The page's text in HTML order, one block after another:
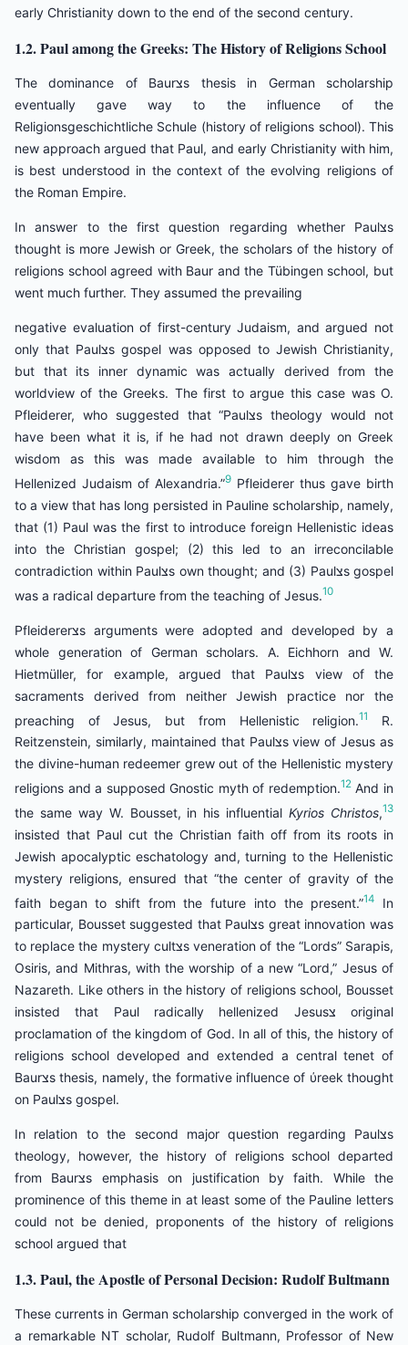
early Christianity down to the end of the second century.
1.2. Paul among the Greeks: The History of Religions School
The dominance of Baurצs thesis in German scholarship
eventually gave way to the influence of the
Religionsgeschichtliche Schule (history of religions school). This
new approach argued that Paul, and early Christianity with him,
is best understood in the context of the evolving religions of
the Roman Empire.
In answer to the first question regarding whether Paulצs
thought is more Jewish or Greek, the scholars of the history of
religions school agreed with Baur and the Tübingen school, but
went much further. They assumed the prevailing
negative evaluation of first-century Judaism, and argued not
only that Paulצs gospel was opposed to Jewish Christianity,
but that its inner dynamic was actually derived from the
worldview of the Greeks. The first to argue this case was O.
Pfleiderer, who suggested that “Paulצs theology would not
have been what it is, if he had not drawn deeply on Greek
wisdom as this was made available to him through the
Hellenized Judaism of Alexandria.”9 Pfleiderer thus gave birth
to a view that has long persisted in Pauline scholarship, namely,
that (1) Paul was the first to introduce foreign Hellenistic ideas
into the Christian gospel; (2) this led to an irreconcilable
contradiction within Paulצs own thought; and (3) Paulצs gospel
was a radical departure from the teaching of Jesus.10
Pfleidererצs arguments were adopted and developed by a
whole generation of German scholars. A. Eichhorn and W.
Hietmüller, for example, argued that Paulצs view of the
sacraments derived from neither Jewish practice nor the
preaching of Jesus, but from Hellenistic religion.11
R.
Reitzenstein, similarly, maintained that Paulצs view of Jesus as
the divine-human redeemer grew out of the Hellenistic mystery
religions and a supposed Gnostic myth of redemption.12And in
the same way W. Bousset, in his influentialKyrios Christos,13
insisted that Paul cut the Christian faith off from its roots in
Jewish apocalyptic eschatology and, turning to the Hellenistic
mystery religions, ensured that “the center of gravity of the
faith began to shift from the future into the present.”14
In
particular, Bousset suggested that Paulצs great innovation was
to replace the mystery cultצs veneration of the “Lords” Sarapis,
Osiris, and Mithras, with the worship of a new “Lord,” Jesus of
Nazareth. Like others in the history of religions school, Bousset
insisted that Paul radically hellenized Jesusצ original
proclamation of the kingdom of God. In all of this, the history of
religions school developed and extended a central tenet of
Baurצs thesis, namely, the formative influence of ύreek thought
on Paulצs gospel.
In relation to the second major question regarding Paulצs
theology, however, the history of religions school departed
from Baurצs emphasis on justification by faith. While the
prominence of this theme in at least some of the Pauline letters
could not be denied, proponents of the history of religions
school argued that
1.3. Paul, the Apostle of Personal Decision: Rudolf Bultmann
These currents in German scholarship converged in the work of
a remarkable NT scholar, Rudolf Bultmann, Professor of New